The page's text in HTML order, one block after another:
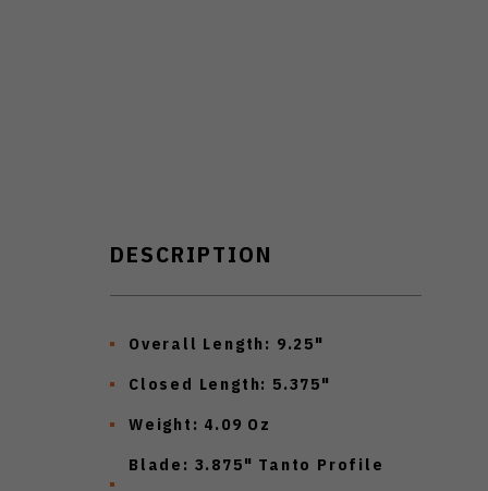
DESCRIPTION
Overall Length: 9.25"
Closed Length: 5.375"
Weight: 4.09 Oz
Blade: 3.875" Tanto Profile